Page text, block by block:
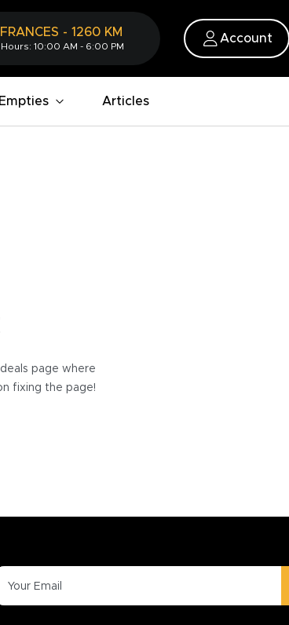
- 1260 KM
10:00 AM - 6:00 PM
Account
Articles
page where
fixing the page!